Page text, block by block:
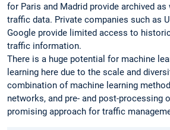
for Paris and Madrid provide archived
traffic data. Private companies such as
Google provide limited access to
traffic ­information.
There is a huge potential for machine
learning here due to the scale and
combination of machine learning
networks, and pre- and post-processing
promising approach for ­traffic